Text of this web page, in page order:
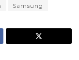
Samsung